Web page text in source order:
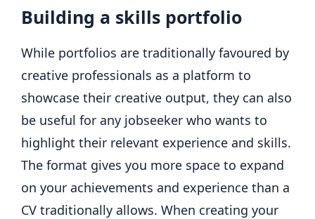
Building a skills portfolio
While portfolios are traditionally favoured by
creative professionals as a platform to
showcase their creative output, they can also
be useful for any jobseeker who wants to
highlight their relevant experience and skills.
The format gives you more space to expand
on your achievements and experience than a
CV traditionally allows. When creating your